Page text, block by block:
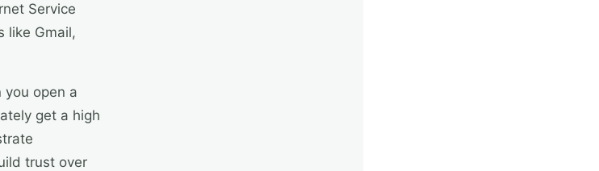
Service
like Gmail,
open a
get a high
trust over